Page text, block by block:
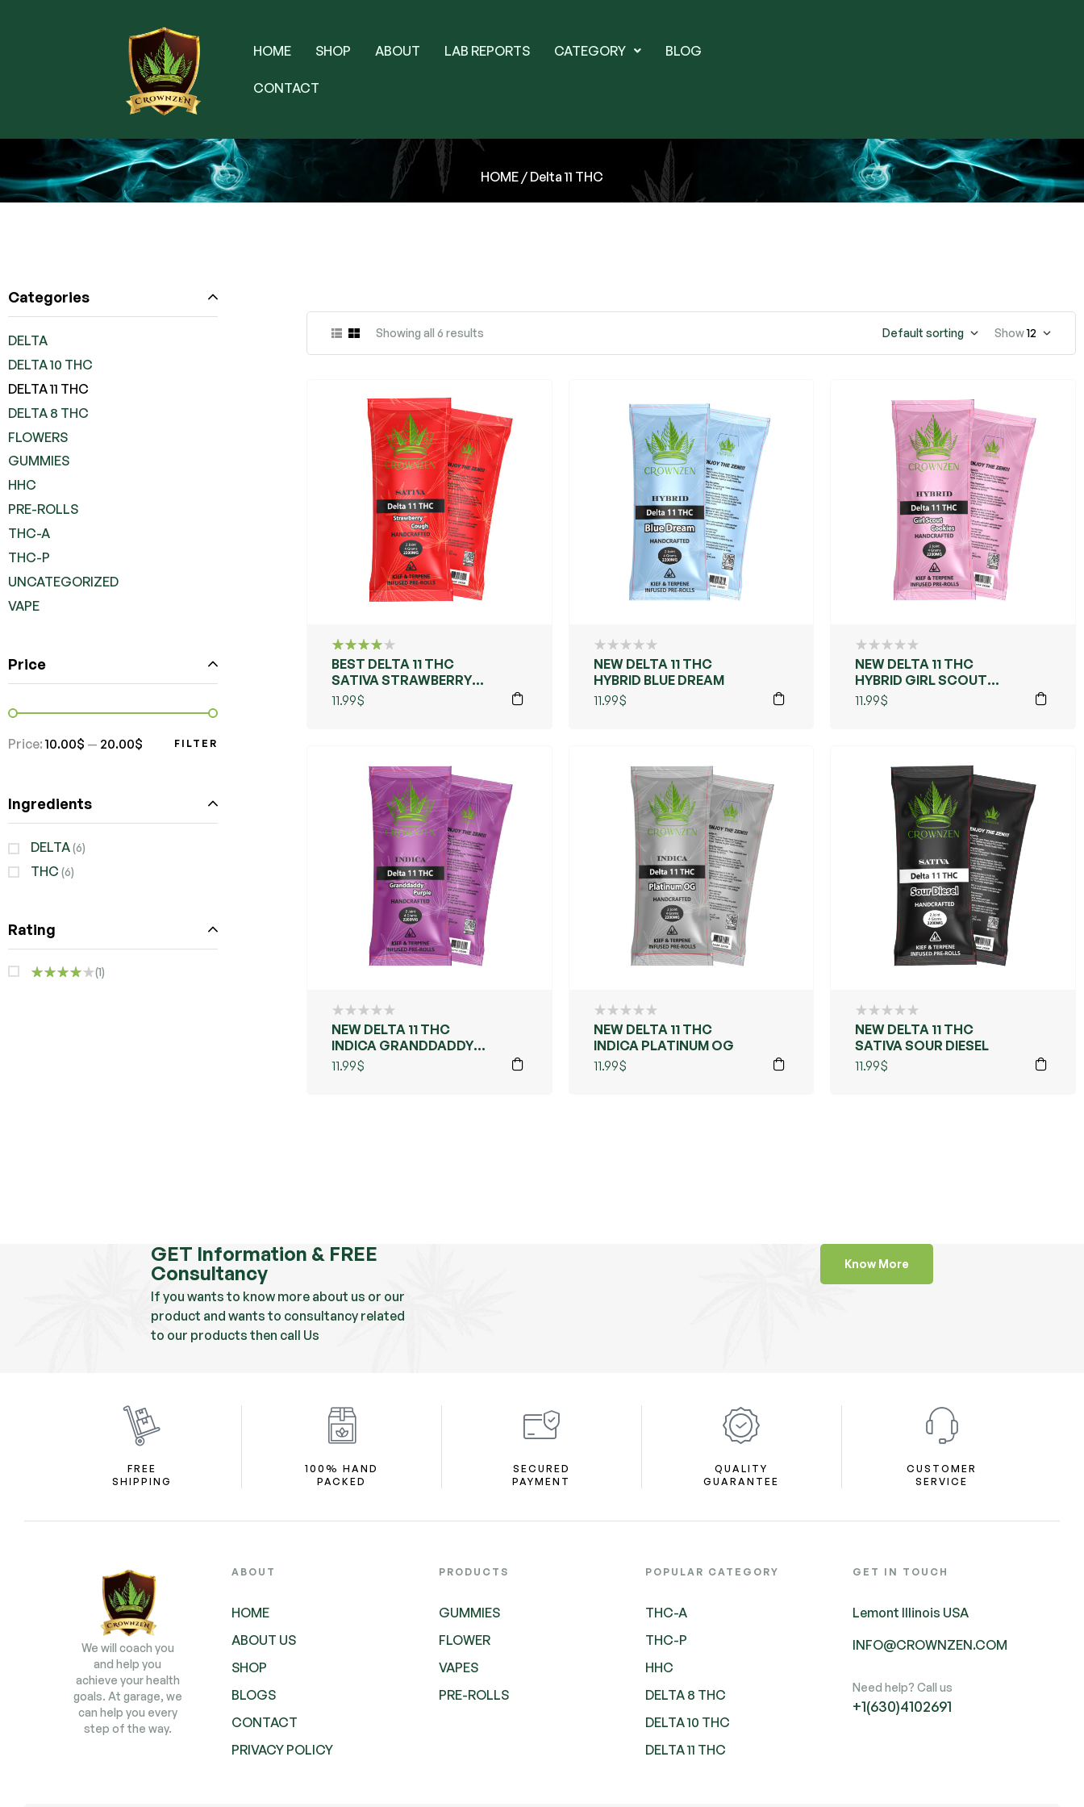
HOME SHOP ABOUT LAB REPORTS CATEGORY BLOG
CONTACT
HOME / Delta 11 THC
Showing all 6 results Default sorting Show12
Rated
4.00
out of 5
BEST DELTA 11 THC
SATIVA STRAWBERRY
COUGH
11.99$
NEW DELTA 11 THC
HYBRID BLUE DREAM
11.99$
NEW DELTA 11 THC
HYBRID GIRL SCOUT
COOKIES
11.99$
NEW DELTA 11 THC
INDICA GRANDDADDY
PURPLE
11.99$
NEW DELTA 11 THC
INDICA PLATINUM OG
11.99$
NEW DELTA 11 THC
SATIVA SOUR DIESEL
11.99$
Categories
DELTA
DELTA 10 THC
DELTA 11 THC
DELTA 8 THC
FLOWERS
GUMMIES
HHC
PRE-ROLLS
THC-A
THC-P
UNCATEGORIZED
VAPE
Price
FILTER
Price:10.00$ — 20.00$
Ingredients
DELTA(6)
THC (6)
Rating
(1)
GET Information & FREE
Consultancy
If you wants to know more about us or our
product and wants to consultancy related
to our products then call Us
Know More
FREE
SHIPPING
100% HAND
PACKED
SECURED
PAYMENT
QUALITY
GUARANTEE
CUSTOMER
SERVICE
We will coach you
and help you
achieve your health
goals. At garage, we
can help you every
step of the way.
ABOUT
HOME
ABOUT US
SHOP
BLOGS
CONTACT
PRIVACY POLICY
PRODUCTS
GUMMIES
FLOWER
VAPES
PRE-ROLLS
POPULAR CATEGORY
THC-A
THC-P
HHC
DELTA 8 THC
DELTA 10 THC
DELTA 11 THC
GET IN TOUCH
Lemont Illinois USA
INFO@CROWNZEN.COM
Need help? Call us
+1(630)4102691